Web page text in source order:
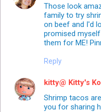
Those look
family to try
on beef and I'd
promised
them for ME!
Reply
kitty@ Kitty's
Shrimp tacos
you for sharing